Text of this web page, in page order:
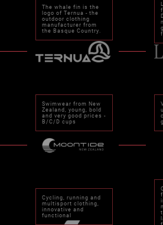
The whale fin is the
logo of Ternua - the
outdoor clothing
manufacturer from
the Basque Country.
Swimwear from New
Zealand, young, bold
and very good prices -
B/C/D cups
Cycling, running and
multisport clothing,
innovative and
functional